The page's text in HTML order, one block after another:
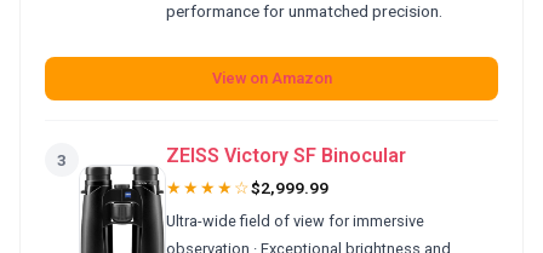
performance for unmatched precision.
View on Amazon
3 ZEISS Victory SF Binocular
★★★★☆$2,999.99
Ultra-wide field of view for immersive
observation · Exceptional brightness and